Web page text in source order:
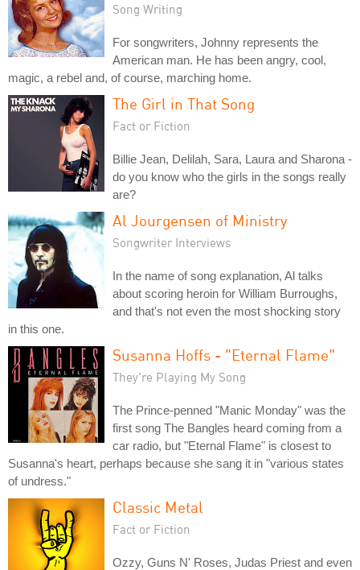
Song Writing
For songwriters, Johnny represents the
American man. He has been angry, cool,
magic, a rebel and, of course, marching home.
The Girl in That Song
Fact or Fiction
Billie Jean, Delilah, Sara, Laura and Sharona -
do you know who the girls in the songs really
are?
Al Jourgensen of Ministry
Songwriter Interviews
In the name of song explanation, Al talks
about scoring heroin for William Burroughs,
and that's not even the most shocking story
in this one.
Susanna Hoffs - "Eternal Flame"
They're Playing My Song
The Prince-penned "Manic Monday" was the
first song The Bangles heard coming from a
car radio, but "Eternal Flame" is closest to
Susanna's heart, perhaps because she sang it in "various states
of undress."
Classic Metal
Fact or Fiction
Ozzy, Guns N' Roses, Judas Priest and even